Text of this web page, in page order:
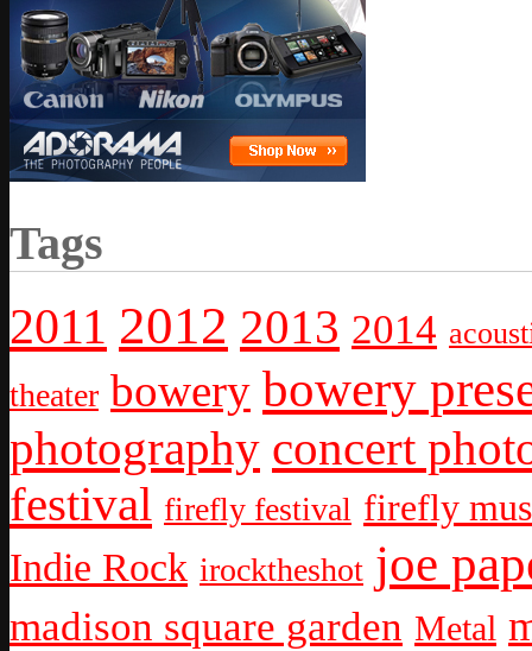
Tags
2011 2012 2013 2014
theater bowery bowery
photography concert
festival firefly festival firefly
Indie Rock irocktheshot joe
madison square garden Metal